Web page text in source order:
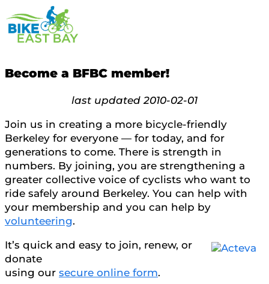
Become a BFBC member!
last updated 2010-02-01
Join us in creating a more bicycle-friendly
Berkeley for everyone — for today, and for
generations to come. There is strength in
numbers. By joining, you are strengthening a
greater collective voice of cyclists who want to
ride safely around Berkeley. You can help with
your membership and you can help by
volunteering.
It’s quick and easy to join, renew, or
donate
using our secure online form.